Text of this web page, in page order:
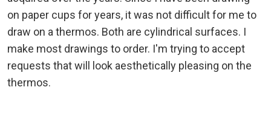
on paper cups for years, it was not difficult for me to
draw on a thermos. Both are cylindrical surfaces. I
make most drawings to order. I'm trying to accept
requests that will look aesthetically pleasing on the
thermos.